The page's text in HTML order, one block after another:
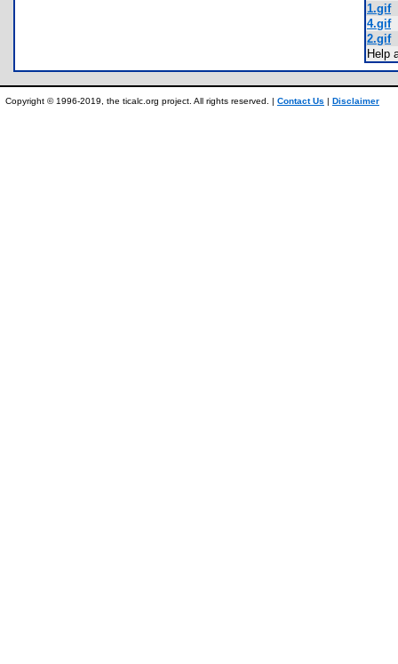
1.gif
4.gif
2.gif
Help
Copyright © 1996-2019, the ticalc.org project. All rights reserved. | Contact Us | Disclaimer